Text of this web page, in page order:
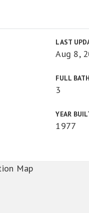
LAST
Aug 8,
FULL
3
YEAR
1977